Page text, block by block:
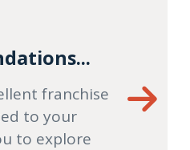
franchise
to your
to explore